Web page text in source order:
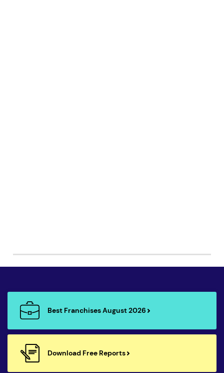
Best Franchises August 2026
Download Free Reports